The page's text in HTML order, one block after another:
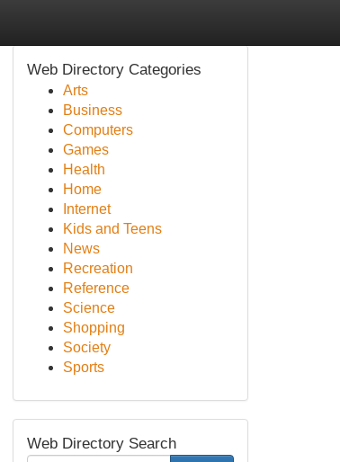
Web Directory Categories
Arts
Business
Computers
Games
Health
Home
Internet
Kids and Teens
News
Recreation
Reference
Science
Shopping
Society
Sports
Web Directory Search